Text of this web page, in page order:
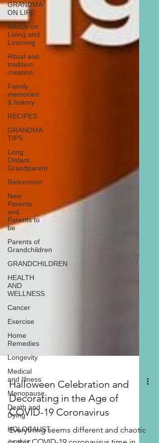
GRANDMA
ON LIFE
Advice on
Living and
Learning
Ritual and
tradition
creation
Family
memories
& history
RECIPES
GRANDMA
TIPS
Long
Distant
Grandparent
Retirement
New
Parents
and
Parents to
be
Parents of
Grandchildren
GRANDCHILDREN
HEALTH
AND
WELLNESS
Cancer
Exercise
Home
Remedies
Longevity
Medical
and Illness
Menopause
Death and
Dying
HOLOCAUST
Halloween Celebration and
Decorating in the Age of
COVID-19 Coronavirus